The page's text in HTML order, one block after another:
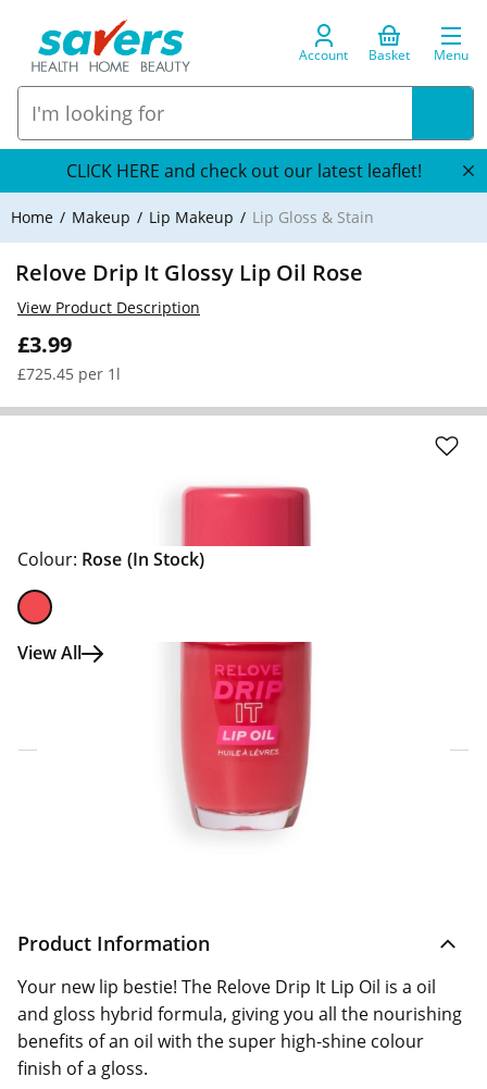
Account Basket Menu
CLICK HERE and check out our latest leaflet!
Home Makeup Lip Makeup Lip Gloss & Stain
Relove Drip It Glossy Lip Oil Rose
£3.99
£725.45 per 1l
View Product Description
Colour: Rose (In Stock)
View All
Click & Collect Express
Home Delivery Information
Delivery Options & Info
Product Information
Your new lip bestie! The Relove Drip It Lip Oil is a oil
and gloss hybrid formula, giving you all the nourishing
benefits of an oil with the super high-shine colour
finish of a gloss.